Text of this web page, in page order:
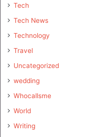
Tech
Tech News
Technology
Travel
Uncategorized
wedding
Whocallsme
World
Writing